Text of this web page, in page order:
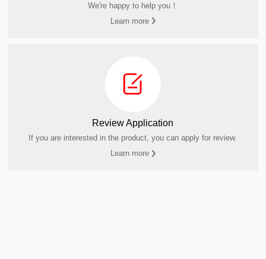
We're happy to help you！
Learn more
Review Application
If you are interested in the product, you can apply for review.
Learn more